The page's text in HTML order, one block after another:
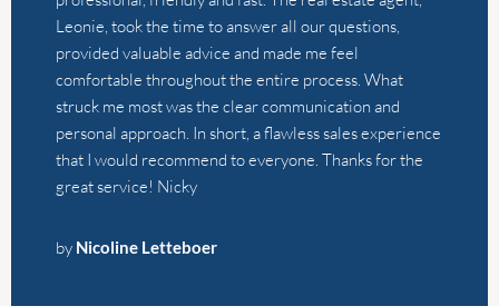
byNicoline Letteboer
Alistair and Leonie sold our house in Calpe earlier this